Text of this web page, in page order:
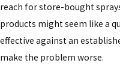
reach for store-bought
products might seem like a
effective against an
make the problem worse.